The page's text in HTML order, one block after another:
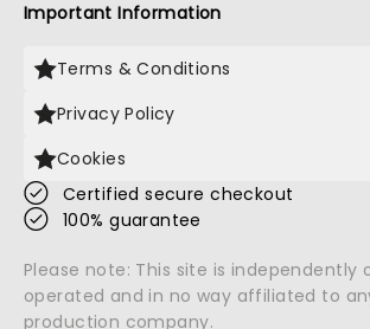
Important Information
Terms & Conditions
Privacy Policy
Cookies
Certified secure checkout
100% guarantee
Please note: This site is independently
operated and in no way affiliated to
production company.